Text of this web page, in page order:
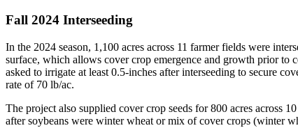
Fall 2024 Interseeding
In the 2024 season, 1,100 acres across 11 farmer fields were
surface, which allows cover crop emergence and growth prior to
asked to irrigate at least 0.5-inches after interseeding to secure
rate of 70 lb/ac.
The project also supplied cover crop seeds for 800 acres across
after soybeans were winter wheat or mix of cover crops (winter